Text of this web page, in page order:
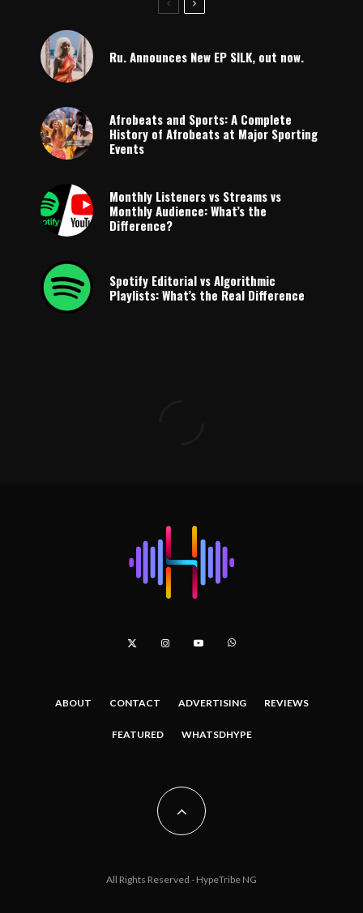
Ru. Announces New EP SILK, out now.
Afrobeats and Sports: A Complete
History of Afrobeats at Major Sporting
Events
Monthly Listeners vs Streams vs
Monthly Audience: What’s the
Difference?
Spotify Editorial vs Algorithmic
Playlists: What’s the Real Difference
ABOUT CONTACT ADVERTISING REVIEWS
FEATURED WHATSDHYPE
All Rights Reserved - HypeTribe NG